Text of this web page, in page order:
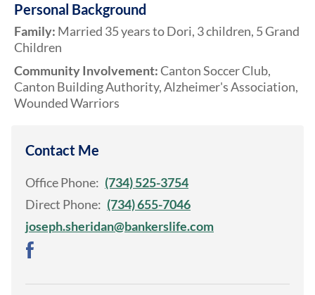
Personal Background
Family: Married 35 years to Dori, 3 children, 5 Grand
Children
Community Involvement:Canton Soccer Club,
Canton Building Authority, Alzheimer's Association,
Wounded Warriors
Contact Me
Office Phone: (734) 525-3754
Direct Phone: (734) 655-7046
joseph.sheridan@bankerslife.com